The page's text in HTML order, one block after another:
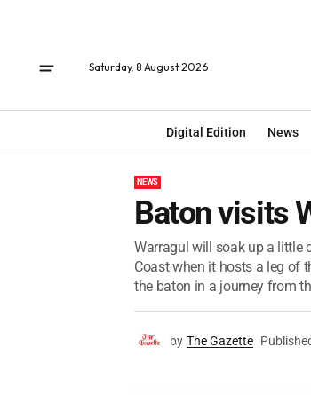
Saturday, 8 August 2026
Digital Edition News
NEWS
Baton visits
Warragul will soak up a little
Coast when it hosts a leg of
the baton in a journey from
by The Gazette